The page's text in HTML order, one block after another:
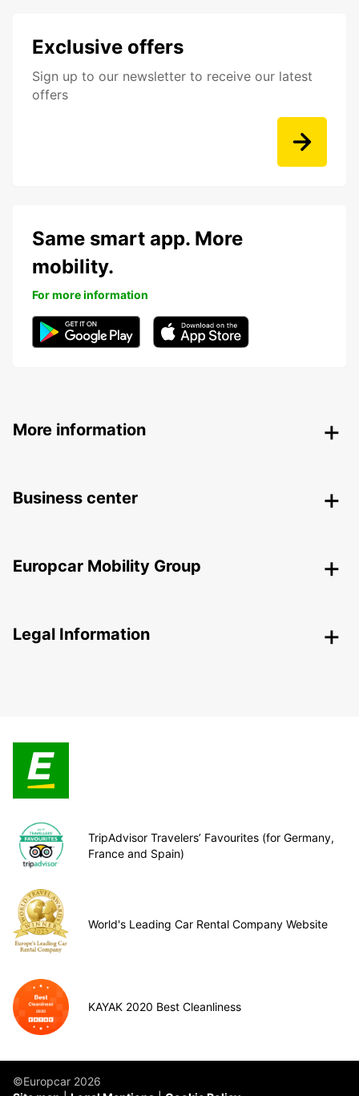
Exclusive offers
Sign up to our newsletter to receive our latest
offers
Same smart app. More
mobility.
For more information
More information
Business center
Europcar Mobility Group
Legal Information
TripAdvisor Travelers’ Favourites (for Germany,
France and Spain)
World's Leading Car Rental Company Website
KAYAK 2020 Best Cleanliness
©Europcar 2026